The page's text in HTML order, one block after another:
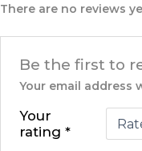
There are no reviews
Be the first to
Your email address
Your
rating*